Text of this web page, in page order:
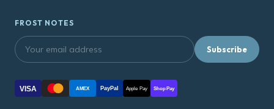
FROST NOTES
Subscribe
VISA AMEX PayPal Apple Pay Shop Pay